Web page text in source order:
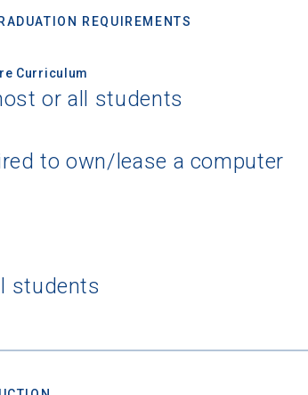
REQUIREMENTS
Curriculum
or all students
to own/lease a computer
students